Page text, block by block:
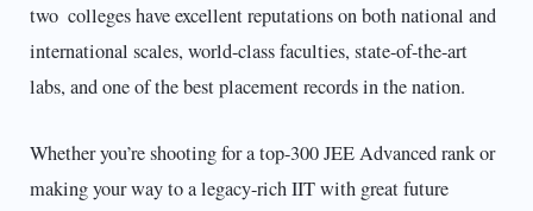
two colleges have excellent reputations on both national and
international scales, world-class faculties, state-of-the-art
labs, and one of the best placement records in the nation.
Whether you’re shooting for a top-300 JEE Advanced rank or
making your way to a legacy-rich IIT with great future